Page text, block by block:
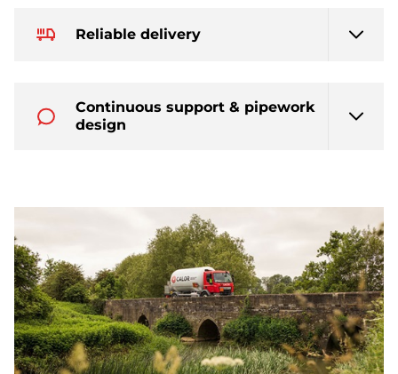
Reliable delivery
Continuous support & pipework
design